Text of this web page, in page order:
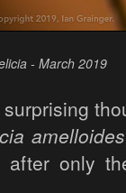
- March 2019
amelloides
after only